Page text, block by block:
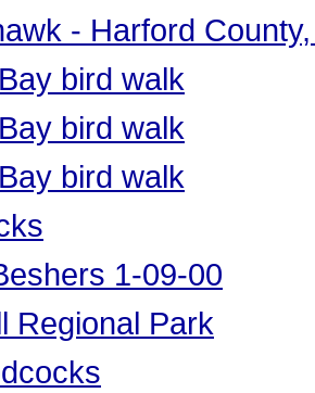
- Harford
bird walk
bird walk
bird walk
1-09-00
Regional Park